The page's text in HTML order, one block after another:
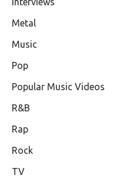
Metal
Music
Pop
Popular Music Videos
R&B
Rap
Rock
TV